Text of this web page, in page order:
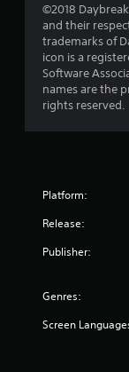
©2018
and their
trademarks of
icon is a
Software
names are the
rights reserved.
Platform:
Release:
Publisher:
Genres:
Screen